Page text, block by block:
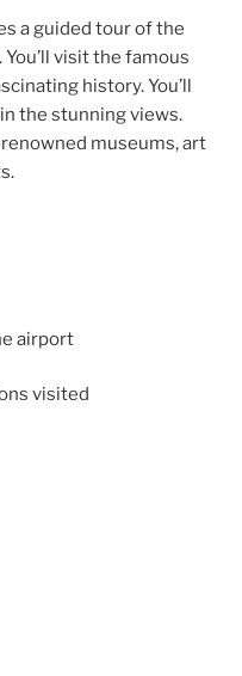
a guided tour of the
visit the famous
history. You’ll
the stunning views.
renowned museums, art
airport
visited